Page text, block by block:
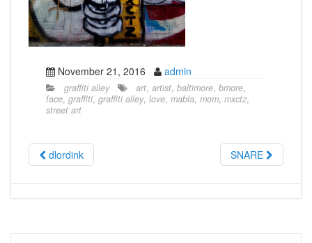
November 21, 2016 admin
graffiti alley art, artist, baltimore, bmore,
face, graffiti, graffiti alley, love, mabla, mom, mxctz,
street art
dlordink SNARE